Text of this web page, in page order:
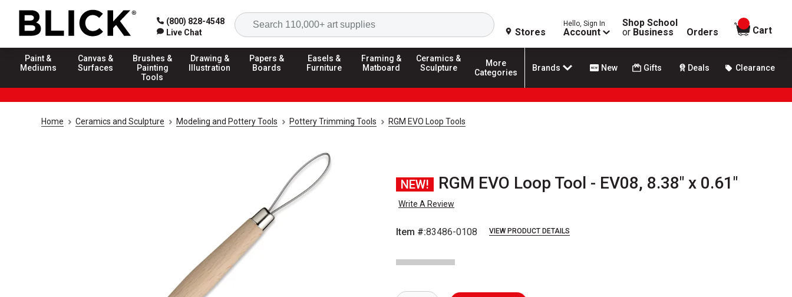
(800) 828-4548
Live Chat
Search
Stores
Hello, Sign In
Account
Shop School
or Business Orders
items in
Cart
Paint &
Mediums
Canvas &
Surfaces
Brushes &
Painting
Tools
Drawing &
Illustration
Papers &
Boards
Easels &
Furniture
Framing &
Matboard
Ceramics &
Sculpture
More
Categories
Brands New Gifts Deals Clearance
Home Ceramics and Sculpture Modeling and Pottery Tools Pottery Trimming Tools RGM EVO Loop Tools
NEW! RGM EVO Loop Tool - EV08, 8.38" x 0.61"
Write A Review
Item #:83486-0108 VIEW PRODUCT DETAILS